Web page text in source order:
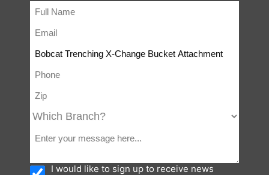
I would like to sign up to receive news